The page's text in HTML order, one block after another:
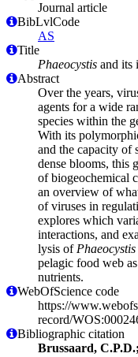
Journal article
BibLvlCode
AS
Title
Phaeocystis and its
Abstract
Over the years,
agents for a wide
species within the
With its
and the capacity of
dense blooms, this
of biogeochemical
an overview of
of viruses in
explores which
interactions, and
lysis of Phaeocystis
pelagic food web
nutrients.
WebOfScience code
https://
record/
Bibliographic citation
Brussaard,